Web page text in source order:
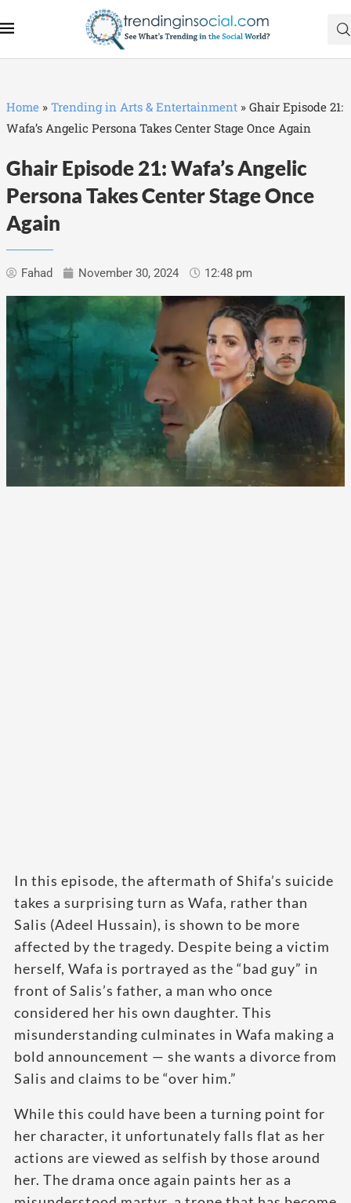
Home » Trending in Arts & Entertainment » Ghair Episode 21:
Wafa’s Angelic Persona Takes Center Stage Once Again
Ghair Episode 21: Wafa’s Angelic
Persona Takes Center Stage Once
Again
Fahad November 30, 2024 12:48 pm
In this episode, the aftermath of Shifa’s suicide
takes a surprising turn as Wafa, rather than
Salis (Adeel Hussain), is shown to be more
affected by the tragedy. Despite being a victim
herself, Wafa is portrayed as the “bad guy” in
front of Salis’s father, a man who once
considered her his own daughter. This
misunderstanding culminates in Wafa making a
bold announcement — she wants a divorce from
Salis and claims to be “over him.”
While this could have been a turning point for
her character, it unfortunately falls flat as her
actions are viewed as selfish by those around
her. The drama once again paints her as a